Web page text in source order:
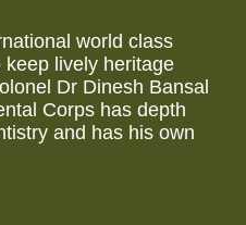
world class
lively heritage
Dr Dinesh Bansal
Corps has depth
and has his own